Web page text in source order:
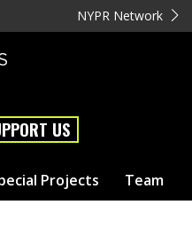
NYPR Network
US
Projects Team